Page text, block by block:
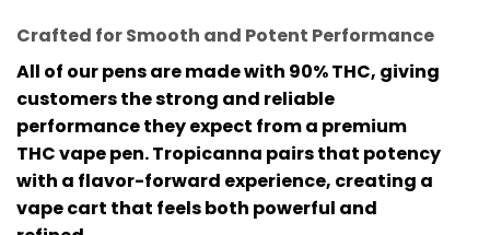
Crafted for Smooth and Potent Performance
All of our pens are made with 90% THC, giving
customers the strong and reliable
performance they expect from a premium
THC vape pen. Tropicanna pairs that potency
with a flavor-forward experience, creating a
vape cart that feels both powerful and